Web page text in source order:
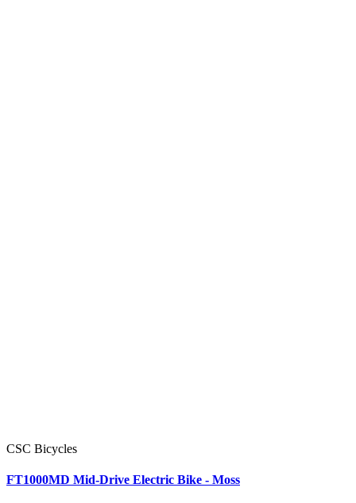
CSC Bicycles
FT1000MD Mid-Drive Electric Bike - Moss